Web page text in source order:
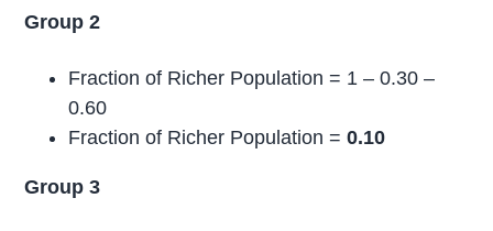
Group 2
Fraction of Richer Population = 1 – 0.30 –
0.60
Fraction of Richer Population =0.10
Group 3